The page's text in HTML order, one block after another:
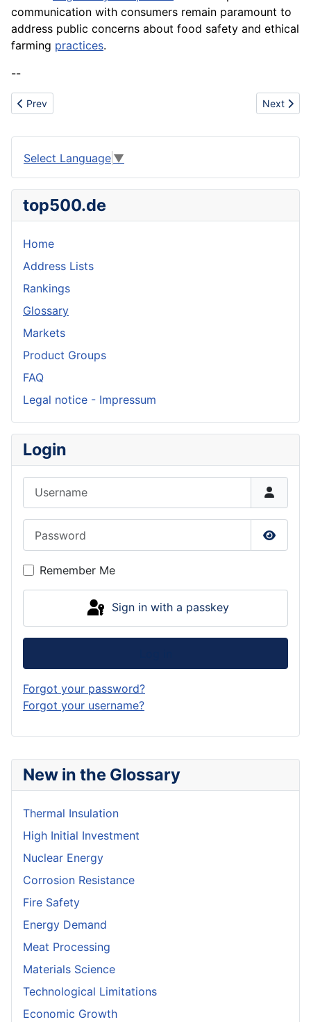
New in the Glossary
Thermal Insulation
High Initial Investment
Nuclear Energy
Corrosion Resistance
Fire Safety
Energy Demand
Meat Processing
Materials Science
Technological Limitations
Economic Growth
communication with consumers remain paramount to
address public concerns about food safety and ethical
farming practices.
--
Previous article: Validation
Prev Next
Next
Select Language ▼
top500.de
Home
Address Lists
Rankings
Glossary
Markets
Product Groups
FAQ
Legal notice - Impressum
Login
Show
Remember Me
Sign in with a passkey
Forgot your password?
Forgot your username?